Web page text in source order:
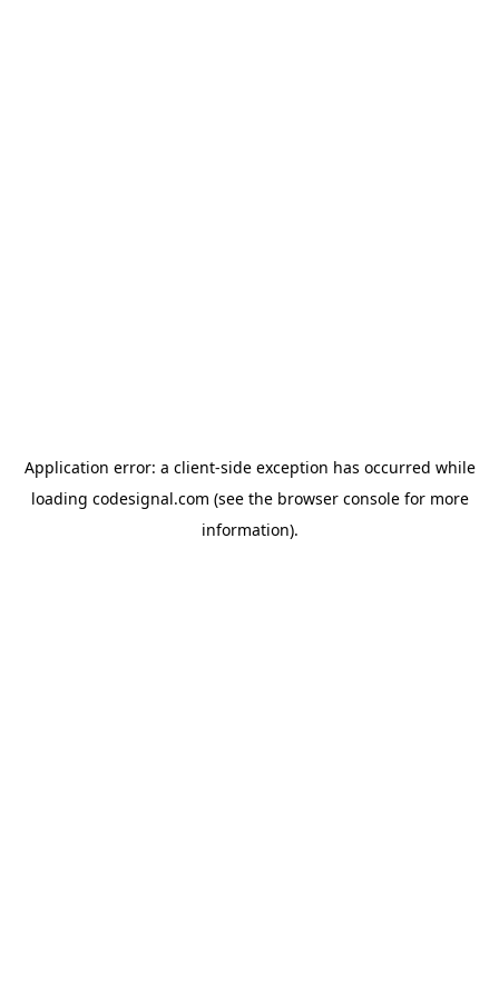
Application error: a client-side exception has occurred while
loading codesignal.com (see the browser consolefor more
information).